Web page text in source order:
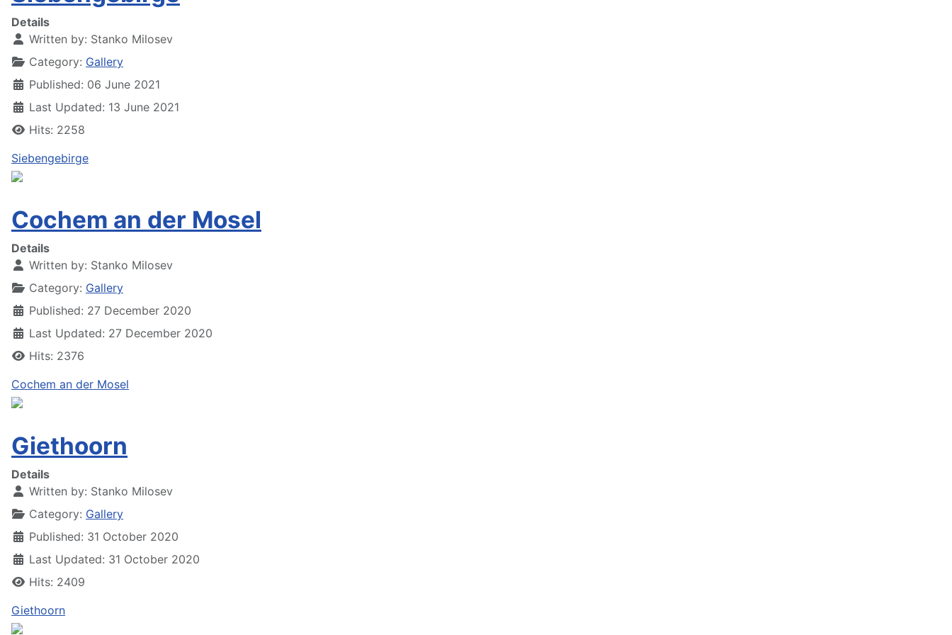
Details
Written by: Stanko Milosev
Category: Gallery
Published: 06 June 2021
Last Updated: 13 June 2021
Hits: 2258
Siebengebirge
Cochem an der Mosel
Details
Written by: Stanko Milosev
Category: Gallery
Published: 27 December 2020
Last Updated: 27 December 2020
Hits: 2376
Cochem an der Mosel
Giethoorn
Details
Written by: Stanko Milosev
Category: Gallery
Published: 31 October 2020
Last Updated: 31 October 2020
Hits: 2409
Giethoorn